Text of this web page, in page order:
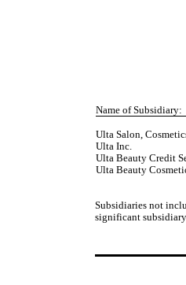
Name of Subsidiary:
Ulta Salon,
Ulta Inc.
Ulta Beauty Credit
Ulta Beauty
Subsidiaries not
significant